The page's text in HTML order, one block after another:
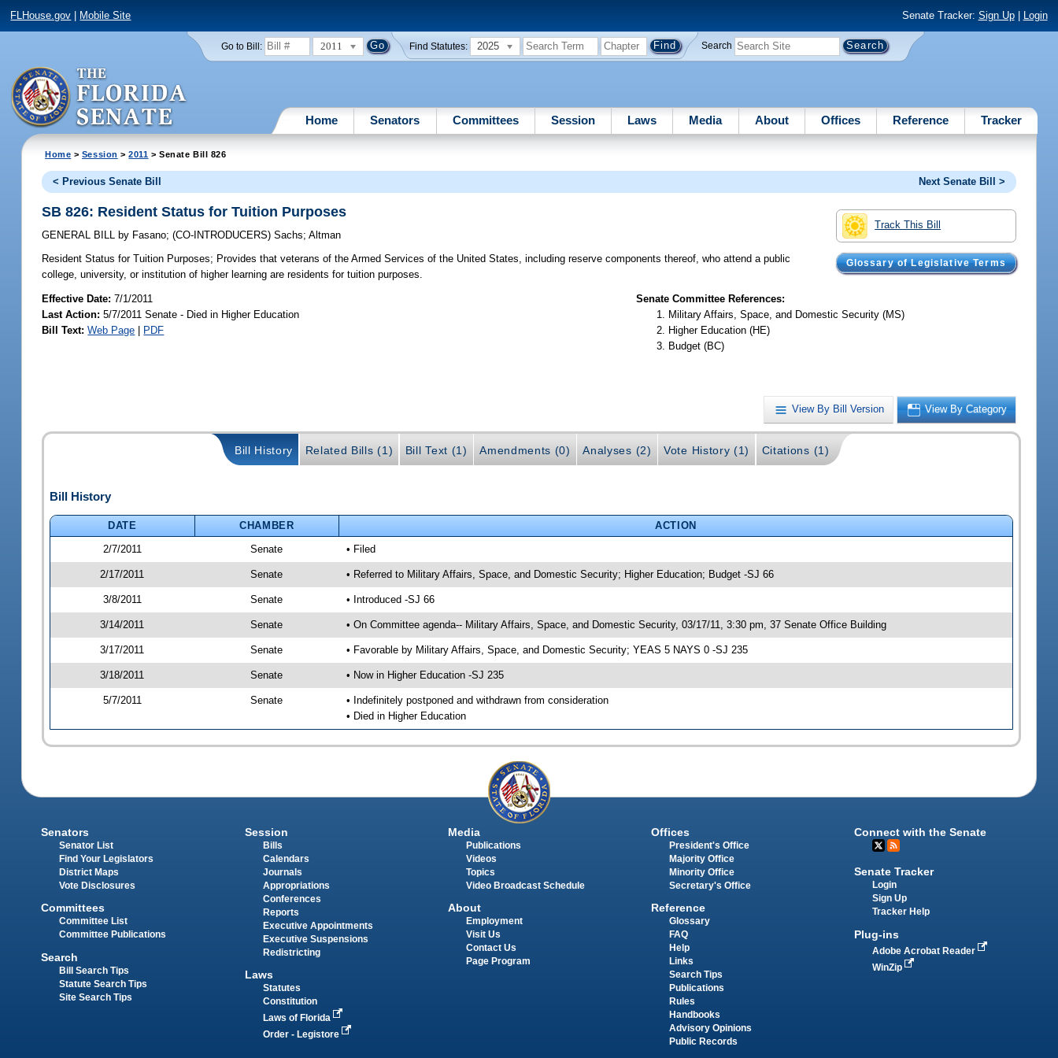
FLHouse.gov Mobile Site Senate Tracker: Sign Up| Login
Go to Bill: 2011 Find Statutes: 2025 Search
Home Senators Committees Session Laws Media About Offices Reference Tracker
Home > Session >2011 > Senate Bill 826
< Previous Senate Bill Next Senate Bill >
Track This Bill
Glossary of Legislative Terms
SB 826: Resident Status for Tuition Purposes
GENERAL BILL by Fasano;(CO-INTRODUCERS)Sachs;Altman
Resident Status for Tuition Purposes; Provides that veterans of the Armed Services of the United States, including reserve components thereof, who attend a public
college, university, or institution of higher learning are residents for tuition purposes.
Effective Date:7/1/2011
Last Action: 5/7/2011 Senate - Died in Higher Education
Bill Text: Web Page | PDF
Senate Committee References:
Military Affairs, Space, and Domestic Security (MS)
Higher Education (HE)
Budget (BC)
View By Bill Version View By Category
Bill History Related Bills (1) Bill Text (1) Amendments (0) Analyses (2) Vote History (1) Citations (1)
Bill History
DATE CHAMBER
ACTION
2/7/2011
Senate • Filed
2/17/2011 Senate • Referred to Military Affairs, Space, and Domestic Security; Higher Education; Budget -SJ 66
3/8/2011 Senate • Introduced -SJ 66
3/14/2011 Senate • On Committee agenda-- Military Affairs, Space, and Domestic Security, 03/17/11, 3:30 pm, 37 Senate Office Building
3/17/2011 Senate • Favorable by Military Affairs, Space, and Domestic Security; YEAS 5 NAYS 0 -SJ 235
3/18/2011 Senate • Now in Higher Education -SJ 235
5/7/2011 Senate
• Indefinitely postponed and withdrawn from consideration
• Died in Higher Education
Senators
Senator List
Find Your Legislators
District Maps
Vote Disclosures
Committees
Committee List
Committee Publications
Search
Bill Search Tips
Statute Search Tips
Site Search Tips
Session
Bills
Calendars
Journals
Appropriations
Conferences
Reports
Executive Appointments
Executive Suspensions
Redistricting
Laws
Statutes
Constitution
Laws of Florida
Order - Legistore
Media
Publications
Videos
Topics
Video Broadcast Schedule
About
Employment
Visit Us
Contact Us
Page Program
Offices
President's Office
Majority Office
Minority Office
Secretary's Office
Reference
Glossary
FAQ
Help
Links
Search Tips
Publications
Rules
Handbooks
Advisory Opinions
Public Records
Connect with the Senate
Senate Tracker
Login
Sign Up
Tracker Help
Plug-ins
Adobe Acrobat Reader
WinZip